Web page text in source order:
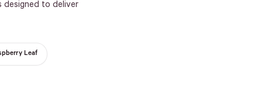
designed to deliver
Leaf